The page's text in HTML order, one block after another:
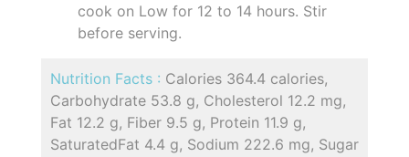
cook on Low for 12 to 14 hours. Stir
before serving.
Nutrition Facts : Calories 364.4 calories,
Carbohydrate 53.8 g, Cholesterol 12.2 mg,
Fat 12.2 g, Fiber 9.5 g, Protein 11.9 g,
SaturatedFat 4.4 g, Sodium 222.6 mg, Sugar